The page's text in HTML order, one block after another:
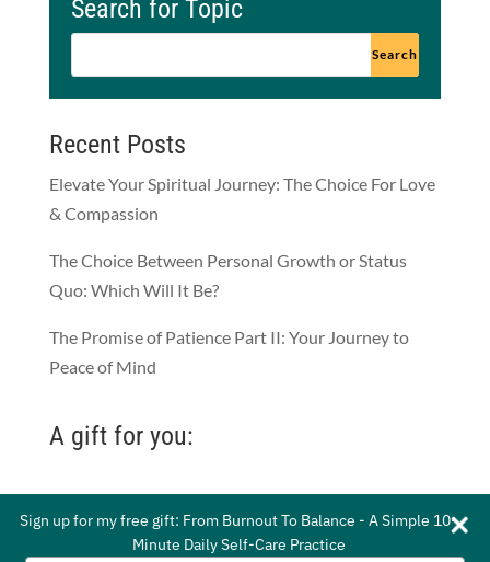
Search for Topic
Recent Posts
Elevate Your Spiritual Journey: The Choice For Love
& Compassion
The Choice Between Personal Growth or Status
Quo: Which Will It Be?
The Promise of Patience Part II: Your Journey to
Peace of Mind
A gift for you:
Sign up for my free gift: From Burnout To Balance - A Simple 10-
Minute Daily Self-Care Practice
Sign up for my free gift: From Burnout To Balance - A Simple 10-
Minute Daily Self-Care Practice